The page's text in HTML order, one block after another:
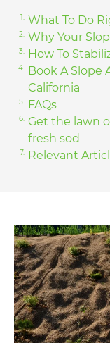
What To Do
Why Your
How To
Book A Slope
California
FAQs
Get the lawn
fresh sod
Relevant